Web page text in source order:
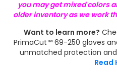
you may get mixed colors
older inventory as we work
Want to learn more?
PrimaCut™ 69-250 gloves
unmatched protection
Read